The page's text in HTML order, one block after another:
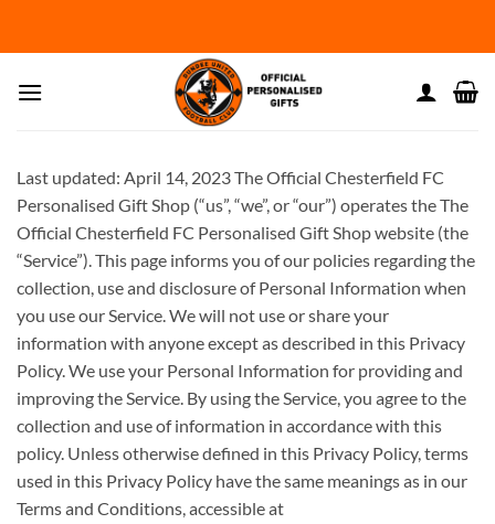
Last updated: April 14, 2023 The Official Chesterfield FC
Personalised Gift Shop (“us”, “we”, or “our”) operates the The
Official Chesterfield FC Personalised Gift Shop website (the
“Service”). This page informs you of our policies regarding the
collection, use and disclosure of Personal Information when
you use our Service. We will not use or share your
information with anyone except as described in this Privacy
Policy. We use your Personal Information for providing and
improving the Service. By using the Service, you agree to the
collection and use of information in accordance with this
policy. Unless otherwise defined in this Privacy Policy, terms
used in this Privacy Policy have the same meanings as in our
Terms and Conditions, accessible at